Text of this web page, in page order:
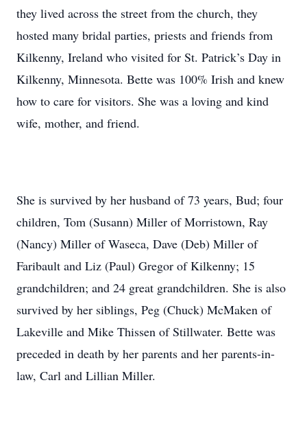
they lived across the street from the church, they
hosted many bridal parties, priests and friends from
Kilkenny, Ireland who visited for St. Patrick’s Day in
Kilkenny, Minnesota. Bette was 100% Irish and knew
how to care for visitors. She was a loving and kind
wife, mother, and friend.
She is survived by her husband of 73 years, Bud; four
children, Tom (Susann) Miller of Morristown, Ray
(Nancy) Miller of Waseca, Dave (Deb) Miller of
Faribault and Liz (Paul) Gregor of Kilkenny; 15
grandchildren; and 24 great grandchildren. She is also
survived by her siblings, Peg (Chuck) McMaken of
Lakeville and Mike Thissen of Stillwater. Bette was
preceded in death by her parents and her parents-in-
law, Carl and Lillian Miller.